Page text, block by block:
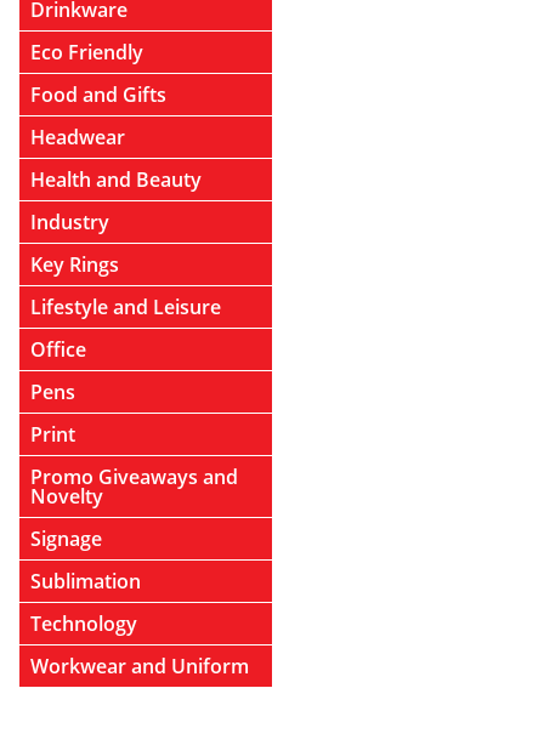
Drinkware
Eco Friendly
Food and Gifts
Headwear
Health and Beauty
Industry
Key Rings
Lifestyle and Leisure
Office
Pens
Print
Promo Giveaways and
Novelty
Signage
Sublimation
Technology
Workwear and Uniform